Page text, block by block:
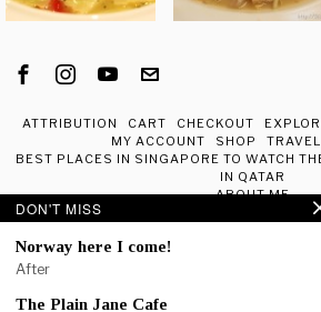
ATTRIBUTION CART CHECKOUT
MY ACCOUNT
SHOP TRAVEL
BEST PLACES IN SINGAPORE TO WATCH
IN QATAR
ABOUT ME
© 2020 - ALL RIGHTS
DON'T MISS
Norway here I come!
After
The Plain Jane Cafe